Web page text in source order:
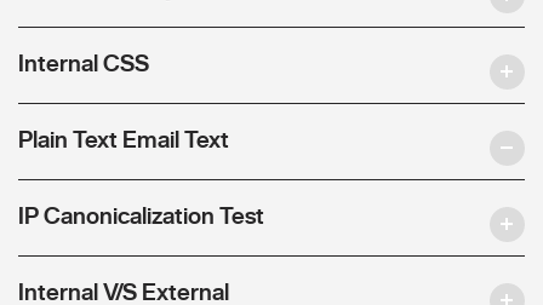
Internal CSS
Plain Text Email Text
IP Canonicalization Test
Internal V/S External